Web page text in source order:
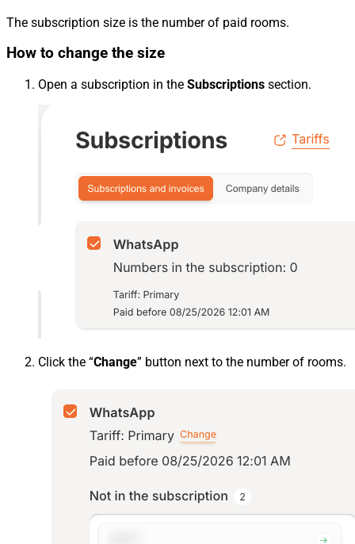
The subscription size is the number of paid rooms.
How to change the size
Open a subscription in the Subscriptions section.
Click the “Change” button next to the number of rooms.